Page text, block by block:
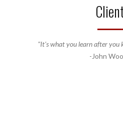
"It's what you learn after you
-John